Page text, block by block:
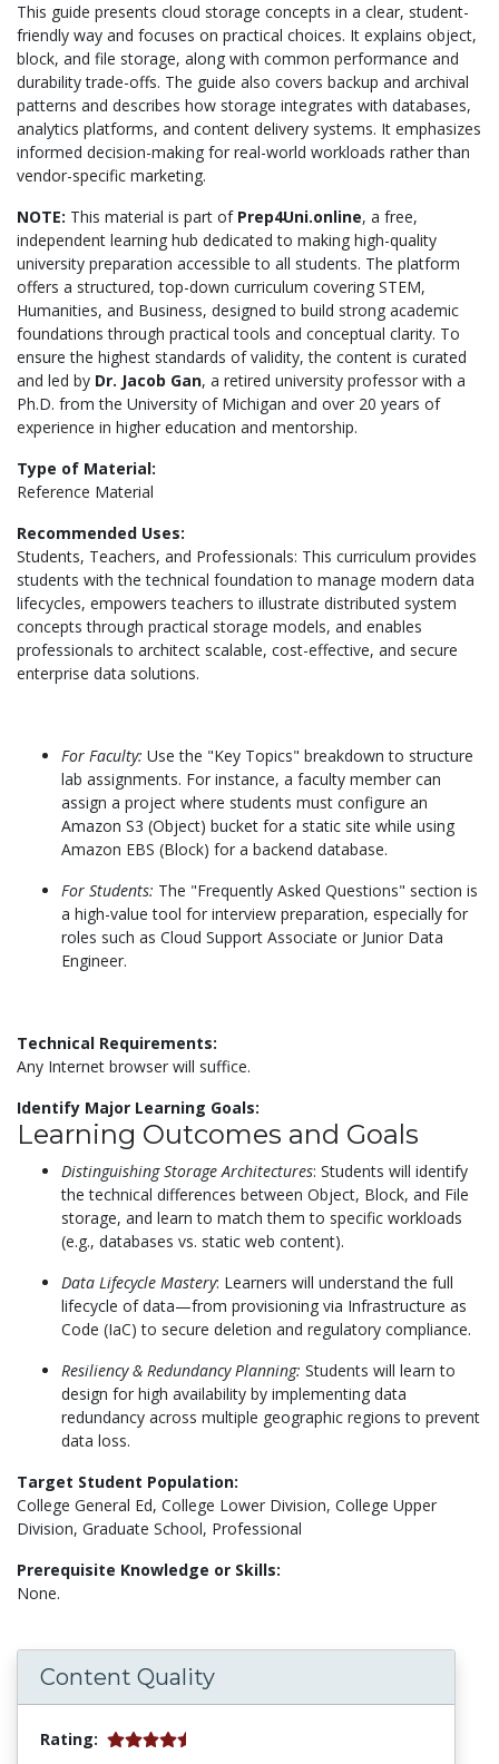
This guide presents cloud storage concepts in a clear, student-
friendly way and focuses on practical choices. It explains object,
block, and file storage, along with common performance and
durability trade-offs. The guide also covers backup and archival
patterns and describes how storage integrates with databases,
analytics platforms, and content delivery systems. It emphasizes
informed decision-making for real-world workloads rather than
vendor-specific marketing.
NOTE: This material is part of Prep4Uni.online, a free,
independent learning hub dedicated to making high-quality
university preparation accessible to all students. The platform
offers a structured, top-down curriculum covering STEM,
Humanities, and Business, designed to build strong academic
foundations through practical tools and conceptual clarity. To
ensure the highest standards of validity, the content is curated
and led by Dr. Jacob Gan, a retired university professor with a
Ph.D. from the University of Michigan and over 20 years of
experience in higher education and mentorship.
Type of Material:
Reference Material
Recommended Uses:
Students, Teachers, and Professionals: This curriculum provides
students with the technical foundation to manage modern data
lifecycles, empowers teachers to illustrate distributed system
concepts through practical storage models, and enables
professionals to architect scalable, cost-effective, and secure
enterprise data solutions.
For Faculty: Use the "Key Topics" breakdown to structure
lab assignments. For instance, a faculty member can
assign a project where students must configure an
Amazon S3 (Object) bucket for a static site while using
Amazon EBS (Block) for a backend database.
For Students: The "Frequently Asked Questions" section is
a high-value tool for interview preparation, especially for
roles such as Cloud Support Associate or Junior Data
Engineer.
Technical Requirements:
Any Internet browser will suffice.
Identify Major Learning Goals:
Learning Outcomes and Goals
Distinguishing Storage Architectures: Students will identify
the technical differences between Object, Block, and File
storage, and learn to match them to specific workloads
(e.g., databases vs. static web content).
Data Lifecycle Mastery: Learners will understand the full
lifecycle of data—from provisioning via Infrastructure as
Code (IaC) to secure deletion and regulatory compliance.
Resiliency & Redundancy Planning: Students will learn to
design for high availability by implementing data
redundancy across multiple geographic regions to prevent
data loss.
Target Student Population:
College General Ed, College Lower Division, College Upper
Division, Graduate School, Professional
Prerequisite Knowledge or Skills:
None.
Content Quality
Rating: